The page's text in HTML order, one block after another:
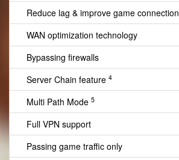
Reduce lag & improve game connection
WAN optimization technology
Bypassing firewalls
Server Chain feature 4
Multi Path Mode 5
Full VPN support
Passing game traffic only